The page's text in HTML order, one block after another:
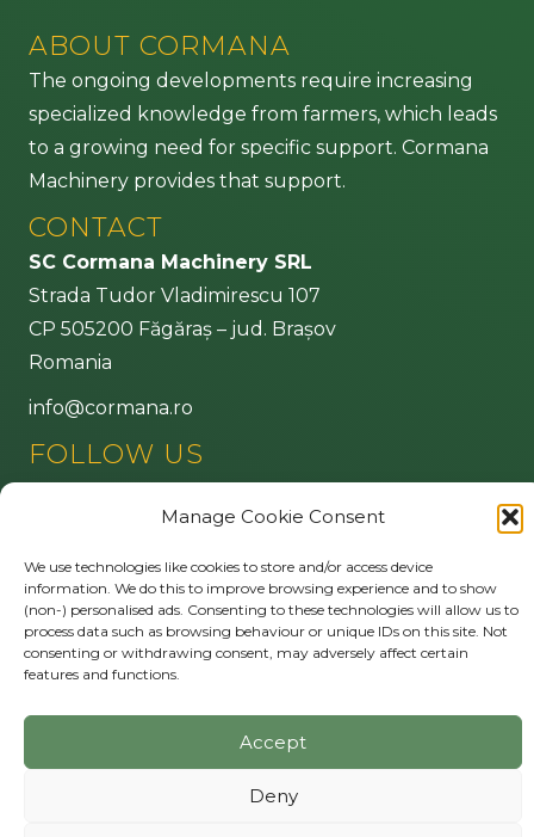
Manage Cookie Consent
We use technologies like cookies to store and/or access device
information. We do this to improve browsing experience and to show
(non-) personalised ads. Consenting to these technologies will allow us to
process data such as browsing behaviour or unique IDs on this site. Not
consenting or withdrawing consent, may adversely affect certain
features and functions.
Accept
Deny
ABOUT CORMANA
The ongoing developments require increasing
specialized knowledge from farmers, which leads
to a growing need for specific support. Cormana
Machinery provides that support.
CONTACT
SC Cormana Machinery SRL
Strada Tudor Vladimirescu 107
CP 505200 Făgăraș – jud. Brașov
Romania
info@cormana.ro
FOLLOW US
MORE
Privacy policy
Cookie Policy (EU)
© 2026 Cormana.All Rights Reserved.